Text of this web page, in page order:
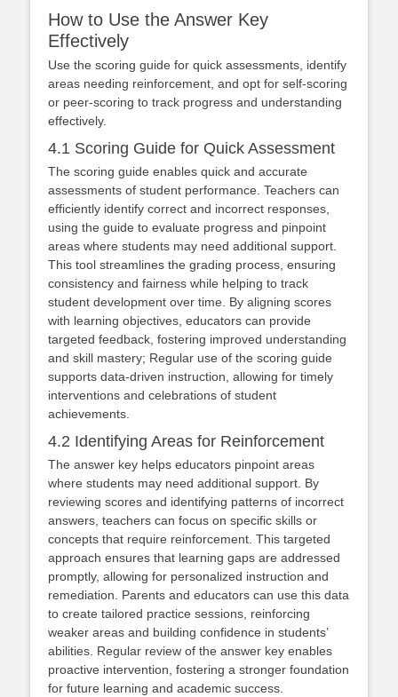
How to Use the Answer Key
Effectively
Use the scoring guide for quick assessments, identify
areas needing reinforcement, and opt for self-scoring
or peer-scoring to track progress and understanding
effectively.
4.1 Scoring Guide for Quick Assessment
The scoring guide enables quick and accurate
assessments of student performance. Teachers can
efficiently identify correct and incorrect responses,
using the guide to evaluate progress and pinpoint
areas where students may need additional support.
This tool streamlines the grading process, ensuring
consistency and fairness while helping to track
student development over time. By aligning scores
with learning objectives, educators can provide
targeted feedback, fostering improved understanding
and skill mastery; Regular use of the scoring guide
supports data-driven instruction, allowing for timely
interventions and celebrations of student
achievements.
4.2 Identifying Areas for Reinforcement
The answer key helps educators pinpoint areas
where students may need additional support. By
reviewing scores and identifying patterns of incorrect
answers, teachers can focus on specific skills or
concepts that require reinforcement. This targeted
approach ensures that learning gaps are addressed
promptly, allowing for personalized instruction and
remediation. Parents and educators can use this data
to create tailored practice sessions, reinforcing
weaker areas and building confidence in students’
abilities. Regular review of the answer key enables
proactive intervention, fostering a stronger foundation
for future learning and academic success.